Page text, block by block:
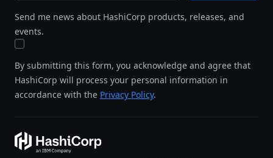
Send me news about HashiCorp products, releases, and
events.
By submitting this form, you acknowledge and agree that
HashiCorp will process your personal information in
accordance with the Privacy Policy.